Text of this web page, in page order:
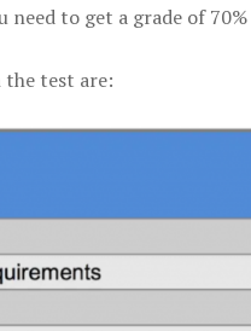
to get a grade of
the test are: